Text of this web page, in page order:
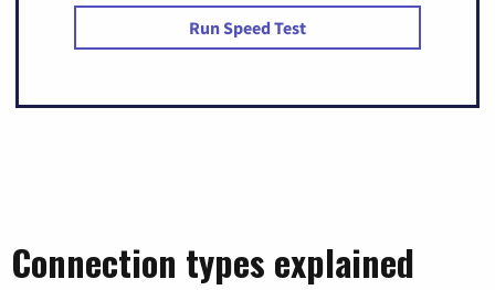
Run Speed Test
Connection types explained